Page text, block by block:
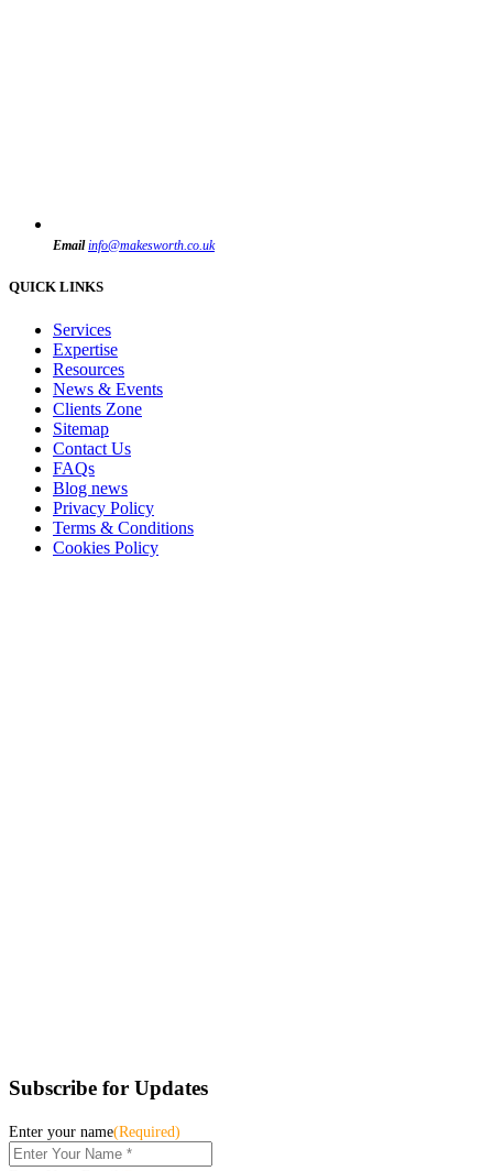
Email info@makesworth.co.uk
QUICK LINKS
Services
Expertise
Resources
News & Events
Clients Zone
Sitemap
Contact Us
FAQs
Blog news
Privacy Policy
Terms & Conditions
Cookies Policy
Subscribe for Updates
Enter your name(Required)